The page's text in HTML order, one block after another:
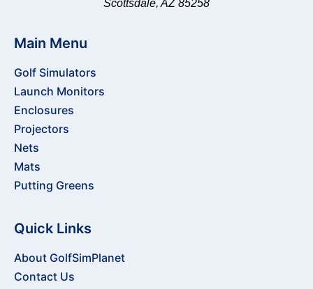
Scottsdale, AZ 85258
Main Menu
Golf Simulators
Launch Monitors
Enclosures
Projectors
Nets
Mats
Putting Greens
Quick Links
About GolfSimPlanet
Contact Us